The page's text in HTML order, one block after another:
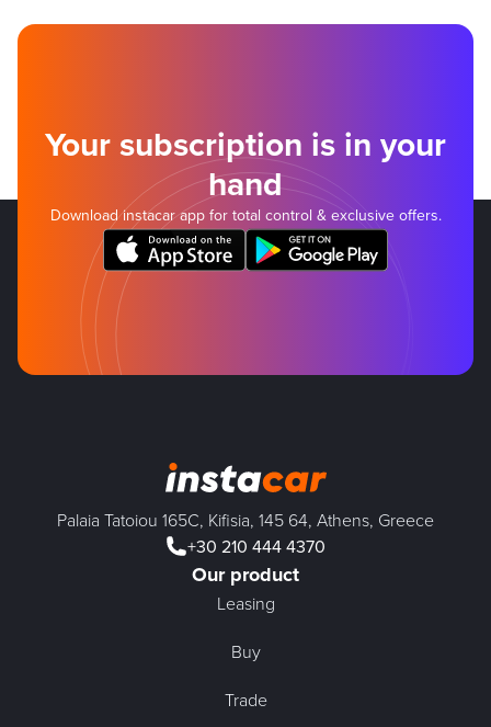
Your subscription is in your
hand
Download instacar app for total control & exclusive offers.
Palaia Tatoiou 165C, Kifisia, 145 64, Athens, Greece
+30 210 444 4370
Our product
Leasing
Buy
Trade